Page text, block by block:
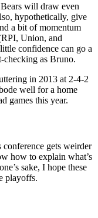
will draw even
hypothetically, give
a bit of momentum
Union, and
confidence can go a
checking as Bruno.
in 2013 at 2-4-2
well for a home
games this year.
gets weirder
how to explain what’s
sake, I hope these
playoffs.